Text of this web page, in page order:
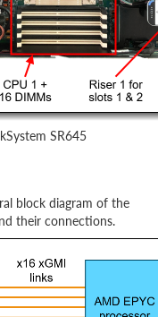
SR645
block diagram of the
their connections.